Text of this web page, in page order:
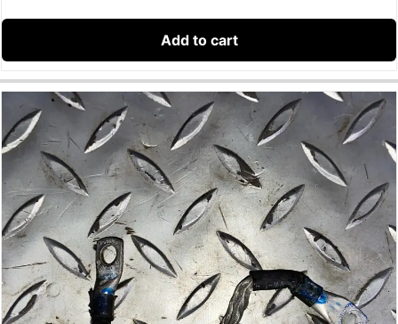
Add to cart